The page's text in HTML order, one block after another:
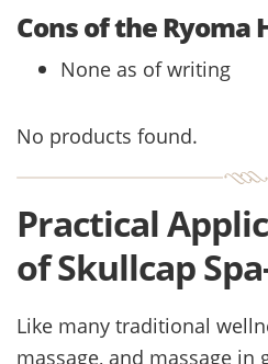
Cons of the Ryoma
None as of writing
No products found.
Practical
of Skullcap
Like many traditional
massage, and massage in